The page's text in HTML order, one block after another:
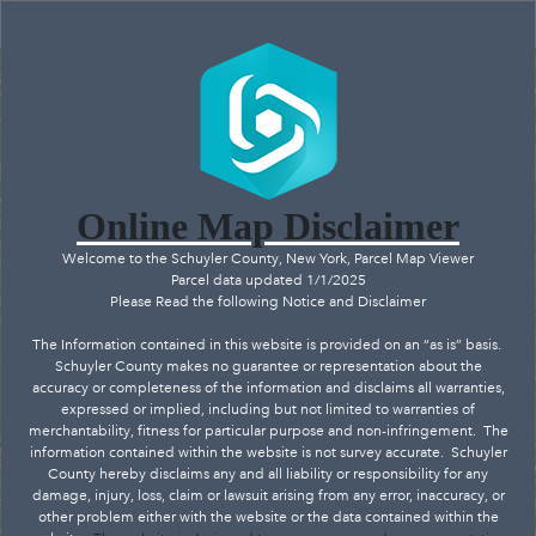
Hector
Online Map Disclaimer
Welcome to the Schuyler County, New York, Parcel Map Viewer
Parcel data updated 1/1/2025
Please Read the following Notice and Disclaimer
The Information contained in this website is provided on an “as is” basis.
Schuyler County makes no guarantee or representation about the
accuracy or completeness of the information and disclaims all warranties,
expressed or implied, including but not limited to warranties of
merchantability, fitness for particular purpose and non-infringement. The
information contained within the website is not survey accurate. Schuyler
County hereby disclaims any and all liability or responsibility for any
damage, injury, loss, claim or lawsuit arising from any error, inaccuracy, or
other problem either with the website or the data contained within the